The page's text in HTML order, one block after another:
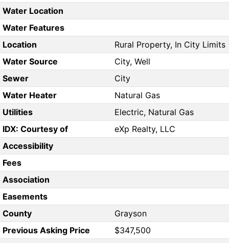
Water Location
Water Features
Location
Rural Property, In City Limits
Water Source
City, Well
Sewer
City
Water Heater
Natural Gas
Utilities
Electric, Natural Gas
IDX: Courtesy of
eXp Realty, LLC
Accessibility
Fees
Association
Easements
County
Grayson
Previous Asking Price
$347,500